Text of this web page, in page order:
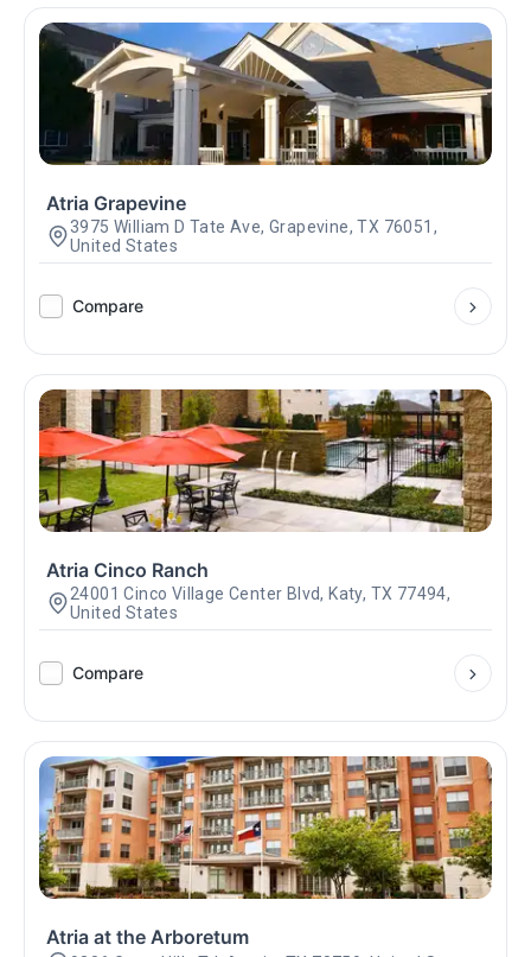
Atria Grapevine
3975 William D Tate Ave, Grapevine, TX 76051,
United States
Compare
Atria Cinco Ranch
24001 Cinco Village Center Blvd, Katy, TX 77494,
United States
Compare
Atria at the Arboretum